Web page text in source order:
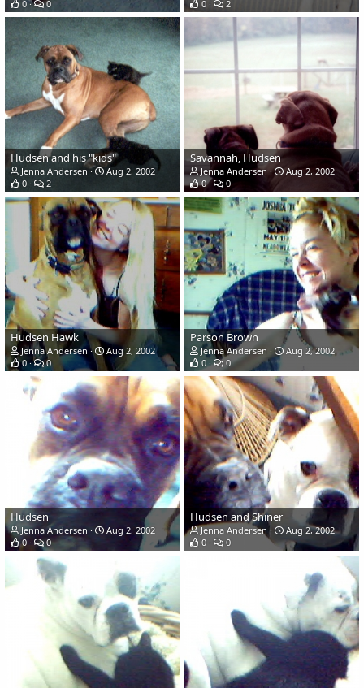
0
0
0
2
Hudsen and his "kids"
Jenna Andersen
Aug 2, 2002
0
2
Savannah, Hudsen
Jenna Andersen
Aug 2, 2002
0
0
Hudsen Hawk
Jenna Andersen
Aug 2, 2002
0
0
Parson Brown
Jenna Andersen
Aug 2, 2002
0
0
Hudsen
Jenna Andersen
Aug 2, 2002
0
0
Hudsen and Shiner
Jenna Andersen
Aug 2, 2002
0
0